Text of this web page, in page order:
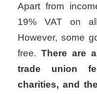
Apart from
19% VAT on
However, some
free. There are
trade union
charities, and